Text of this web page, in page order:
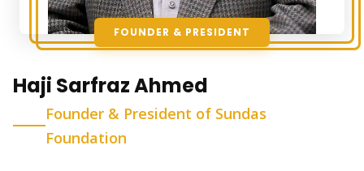
FOUNDER & PRESIDENT
Haji Sarfraz Ahmed
Founder & President of Sundas
Foundation